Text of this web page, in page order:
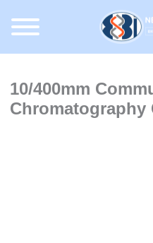
content
10/400mm
Chromatography